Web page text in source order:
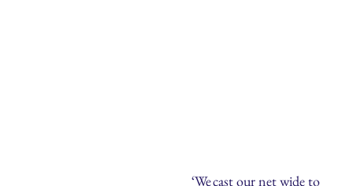
‘We cast our net wide to